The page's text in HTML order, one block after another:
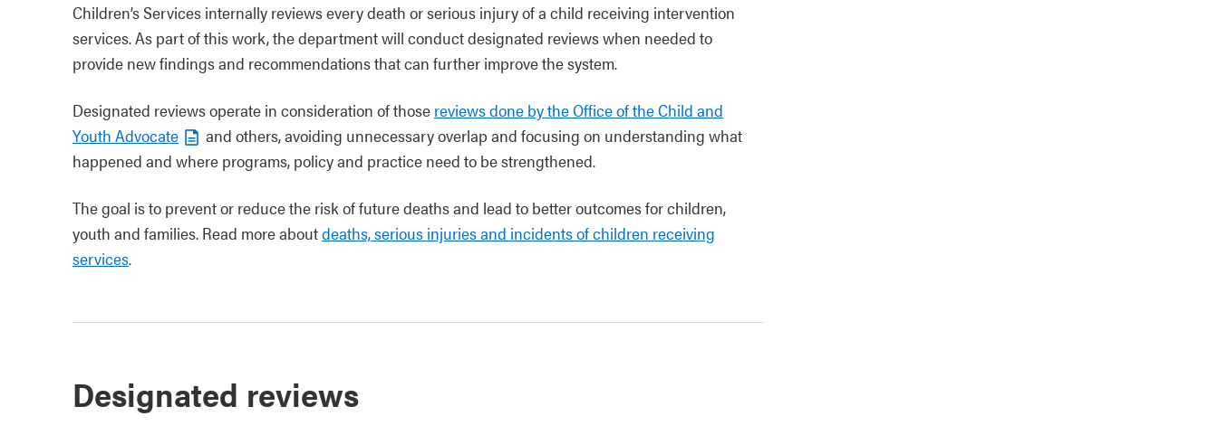
Children’s Services internally reviews every death or serious injury of a child receiving intervention
services. As part of this work, the department will conduct designated reviews when needed to
provide new findings and recommendations that can further improve the system.
Designated reviews operate in consideration of those reviews done by the Office of the Child and
Youth Advocate
and others, avoiding unnecessary overlap and focusing on understanding what
happened and where programs, policy and practice need to be strengthened.
The goal is to prevent or reduce the risk of future deaths and lead to better outcomes for children,
youth and families. Read more aboutdeaths, serious injuries and incidents of children receiving
services.
Designated reviews